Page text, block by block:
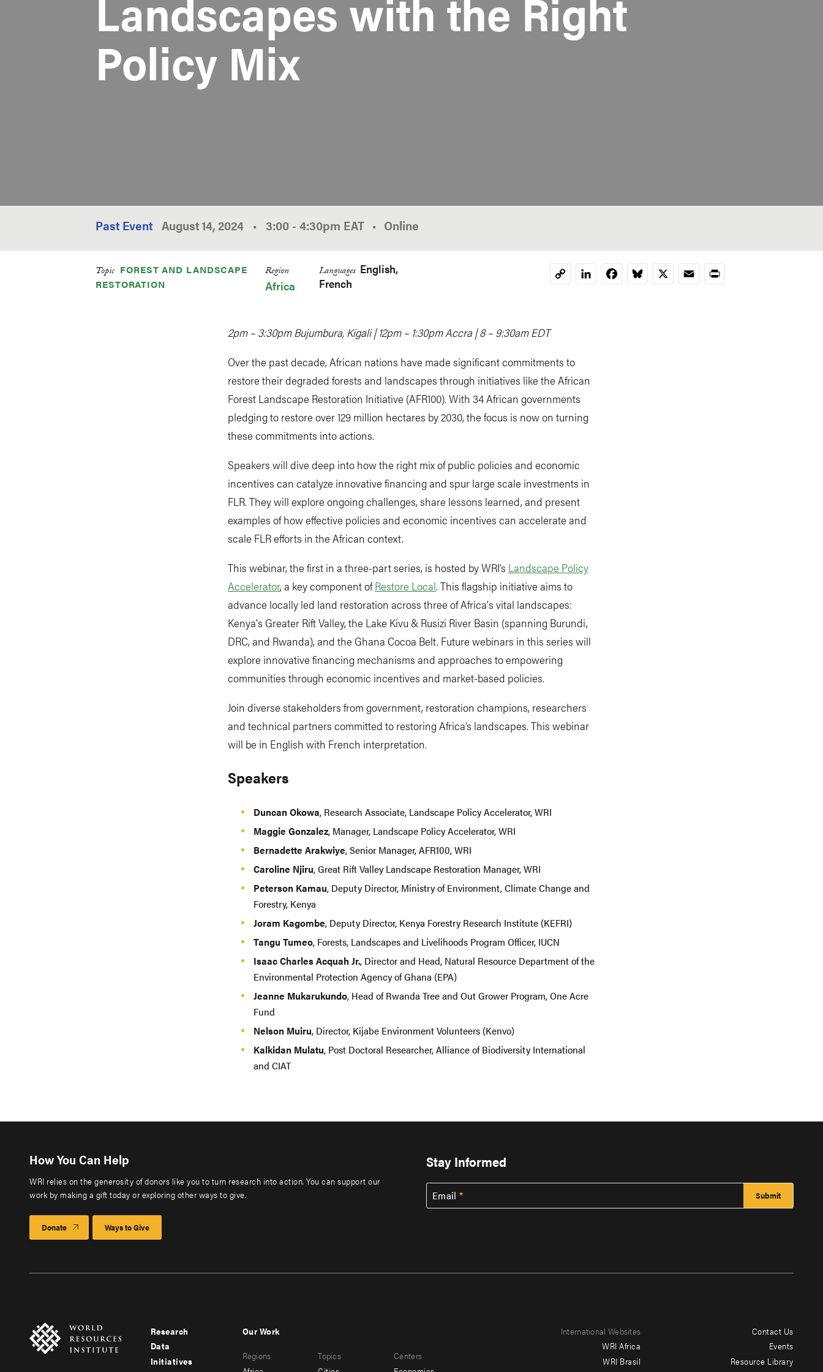
Policy Mix
Past Event August 14, 2024 • 3:00 - 4:30pm EAT Online
Topic FOREST AND LANDSCAPE
RESTORATION
Region
Africa
Languages English
French
CopyLinkedInFacebookBluesky
X EmailPrint
2pm – 3:30pm Bujumbura, Kigali | 12pm – 1:30pm Accra | 8 – 9:30am EDT
Over the past decade, African nations have made significant commitments to
restore their degraded forests and landscapes through initiatives like the African
Forest Landscape Restoration Initiative (AFR100). With 34 African governments
pledging to restore over 129 million hectares by 2030, the focus is now on turning
these commitments into actions.
Speakers will dive deep into how the right mix of public policies and economic
incentives can catalyze innovative financing and spur large scale investments in
FLR. They will explore ongoing challenges, share lessons learned, and present
examples of how effective policies and economic incentives can accelerate and
scale FLR efforts in the African context.
This webinar, the first in a three-part series, is hosted by WRI’s Landscape Policy
Accelerator, a key component ofRestore Local. This flagship initiative aims to
advance locally led land restoration across three of Africa's vital landscapes:
Kenya's Greater Rift Valley, the Lake Kivu & Rusizi River Basin (spanning Burundi,
DRC, and Rwanda), and the Ghana Cocoa Belt. Future webinars in this series will
explore innovative financing mechanisms and approaches to empowering
communities through economic incentives and market-based policies.
Join diverse stakeholders from government, restoration champions, researchers
and technical partners committed to restoring Africa’s landscapes. This webinar
will be in English with French interpretation.
Speakers
Duncan Okowa, Research Associate, Landscape Policy Accelerator, WRI
Maggie Gonzalez, Manager, Landscape Policy Accelerator, WRI
Bernadette Arakwiye, Senior Manager, AFR100, WRI
Caroline Njiru, Great Rift Valley Landscape Restoration Manager, WRI
Peterson Kamau, Deputy Director, Ministry of Environment, Climate Change and
Forestry, Kenya
Joram Kagombe, Deputy Director, Kenya Forestry Research Institute (KEFRI)
Tangu Tumeo, Forests, Landscapes and Livelihoods Program Officer, IUCN
Isaac Charles Acquah Jr., Director and Head, Natural Resource Department of the
Environmental Protection Agency of Ghana (EPA)
Jeanne Mukarukundo, Head of Rwanda Tree and Out Grower Program, One Acre
Fund
Nelson Muiru, Director, Kijabe Environment Volunteers (Kenvo)
Kalkidan Mulatu, Post Doctoral Researcher, Alliance of Biodiversity International
and CIAT
How You Can Help
WRI relies on the generosity of donors like you to turn research into action. You can support our
work by making a gift today or exploring other ways to give.
Donate Ways to Give
Stay Informed
Email
Footer
menu
Research
Data
Initiatives
menu
Our Work
Regions
Topics
Centers
International Websites
WRI Africa
WRI Brasil
Contact Us
Events
Resource Library